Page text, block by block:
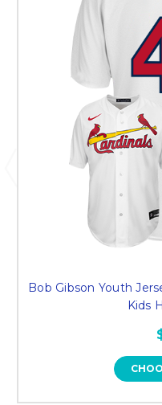
Bob Gibson Youth
Kids